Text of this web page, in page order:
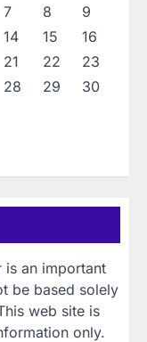
7 8
9
14 15
16
21 22
23
28 29
30
is an important
be based solely
web site is
only.